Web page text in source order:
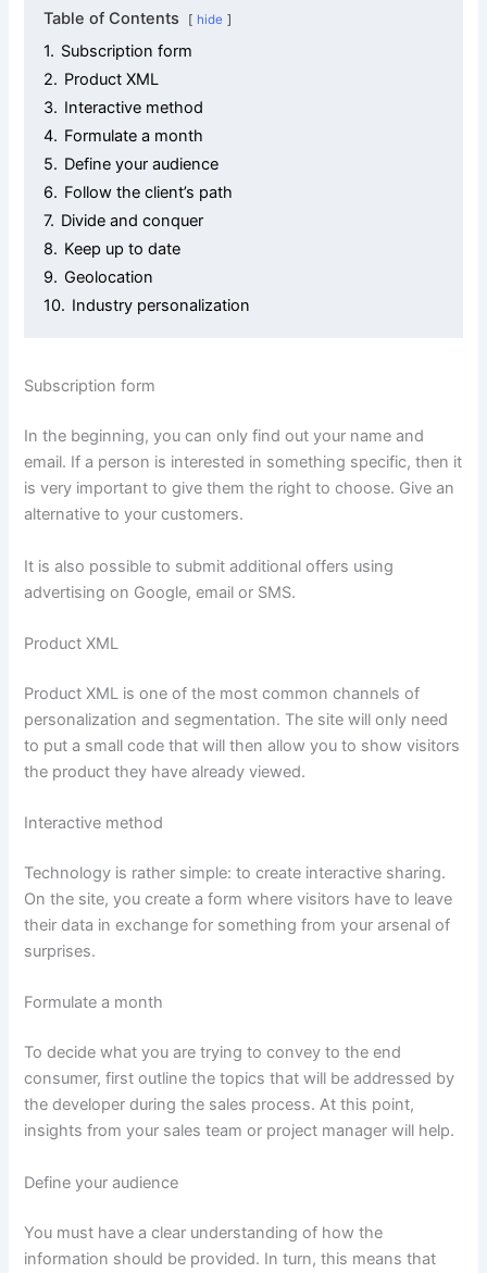
Table of Contents hide
1. Subscription form
2. Product XML
3. Interactive method
4. Formulate a month
5. Define your audience
6. Follow the client’s path
7. Divide and conquer
8. Keep up to date
9. Geolocation
10. Industry personalization
Subscription form
In the beginning, you can only find out your name and
email. If a person is interested in something specific, then it
is very important to give them the right to choose. Give an
alternative to your customers.
It is also possible to submit additional offers using
advertising on Google, email or SMS.
Product XML
Product XML is one of the most common channels of
personalization and segmentation. The site will only need
to put a small code that will then allow you to show visitors
the product they have already viewed.
Interactive method
Technology is rather simple: to create interactive sharing.
On the site, you create a form where visitors have to leave
their data in exchange for something from your arsenal of
surprises.
Formulate a month
To decide what you are trying to convey to the end
consumer, first outline the topics that will be addressed by
the developer during the sales process. At this point,
insights from your sales team or project manager will help.
Define your audience
You must have a clear understanding of how the
information should be provided. In turn, this means that